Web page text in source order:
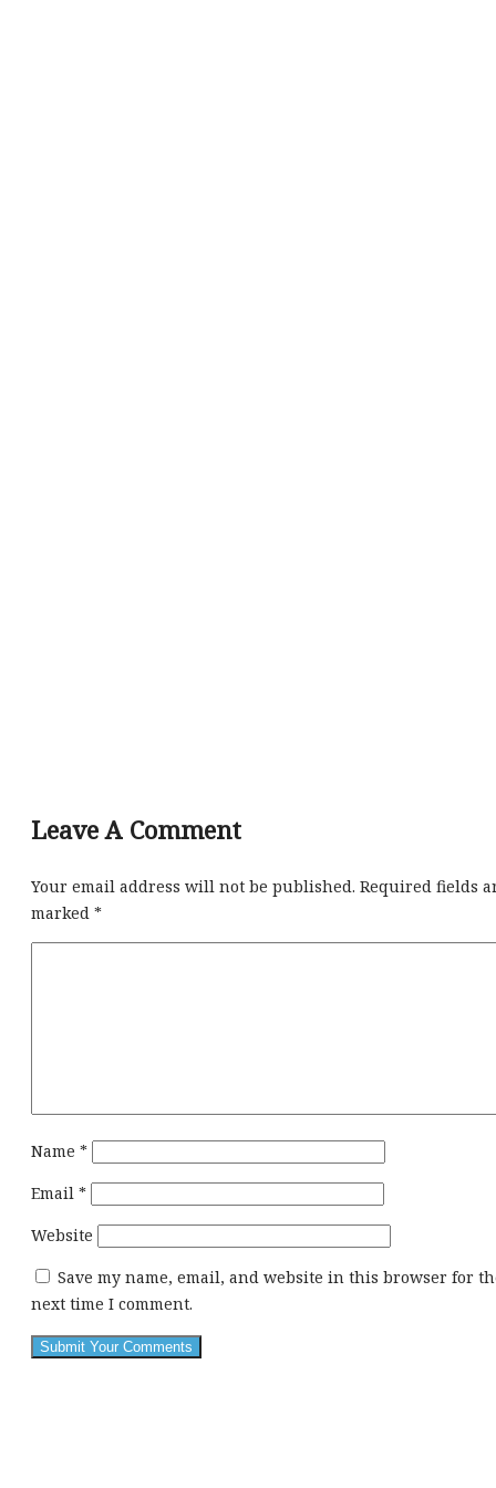
Leave A Comment
Your email address will not be published. Required fields
marked *
Name *
Email *
Website
Save my name, email, and website in this browser for
next time I comment.